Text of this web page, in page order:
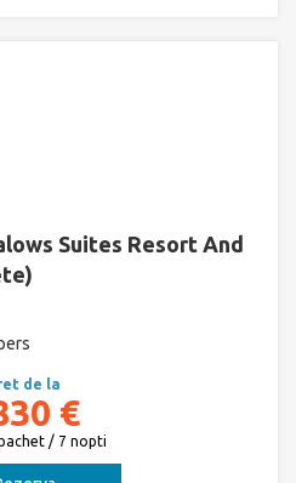
Suites Resort And
de la
€
/ 7 nopti